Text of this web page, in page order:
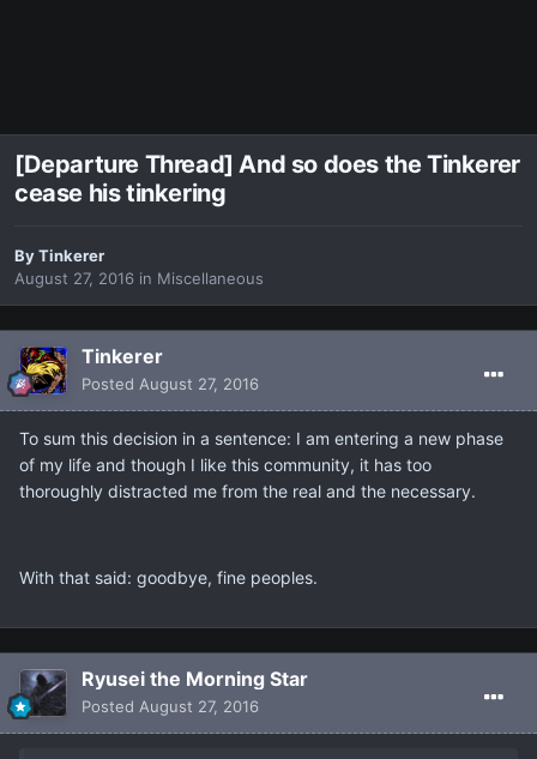
[Departure Thread] And so does the Tinkerer
cease his tinkering
ByTinkerer
August 27, 2016 in Miscellaneous
Tinkerer
Posted August 27, 2016
To sum this decision in a sentence: I am entering a new phase
of my life and though I like this community, it has too
thoroughly distracted me from the real and the necessary.
With that said: goodbye, fine peoples.
Ryusei the Morning Star
Posted August 27, 2016